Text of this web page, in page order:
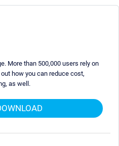
More than 500,000 users rely on
out how you can reduce cost,
as well.